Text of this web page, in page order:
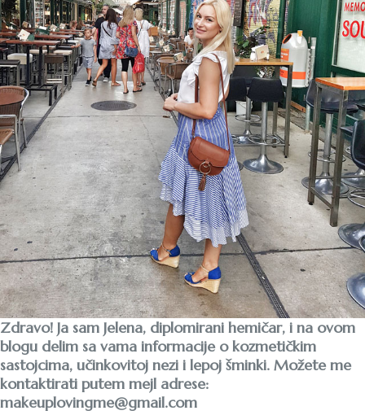
Zdravo! Ja sam Jelena, diplomirani hemičar, i na ovom
blogu delim sa vama informacije o kozmetičkim
sastojcima, učinkovitoj nezi i lepoj šminki. Možete me
kontaktirati putem mejl adrese:
makeuplovingme@gmail.com